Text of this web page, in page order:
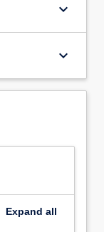
keyboard_arrow_down
keyboard_arrow_down
Expand all